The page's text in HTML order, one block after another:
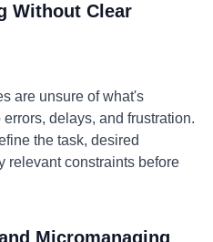
Without Clear
are unsure of what's
delays, and frustration.
the task, desired
relevant constraints before
Micromanaging